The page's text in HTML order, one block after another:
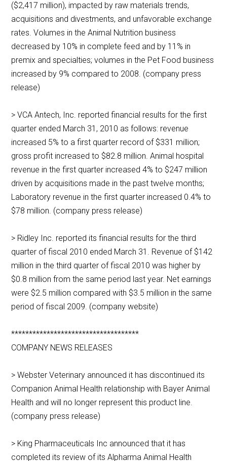
($2,417 million), impacted by raw materials trends,
acquisitions and divestments, and unfavorable exchange
rates. Volumes in the Animal Nutrition business
decreased by 10% in complete feed and by 11% in
premix and specialties; volumes in the Pet Food business
increased by 9% compared to 2008. (company press
release)
> VCA Antech, Inc. reported financial results for the first
quarter ended March 31, 2010 as follows: revenue
increased 5% to a first quarter record of $331 million;
gross profit increased to $82.8 million. Animal hospital
revenue in the first quarter increased 4% to $247 million
driven by acquisitions made in the past twelve months;
Laboratory revenue in the first quarter increased 0.4% to
$78 million. (company press release)
> Ridley Inc. reported its financial results for the third
quarter of fiscal 2010 ended March 31. Revenue of $142
million in the third quarter of fiscal 2010 was higher by
$0.8 million from the same period last year. Net earnings
were $2.5 million compared with $3.5 million in the same
period of fiscal 2009. (company website)
************************************
COMPANY NEWS RELEASES
> Webster Veterinary announced it has discontinued its
Companion Animal Health relationship with Bayer Animal
Health and will no longer represent this product line.
(company press release)
> King Pharmaceuticals Inc announced that it has
completed its review of its Alpharma Animal Health